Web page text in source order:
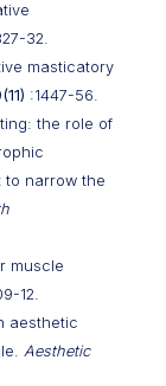
32.
masticatory
:1447-56.
the role of
to narrow the
muscle
12.
aesthetic
Aesthetic